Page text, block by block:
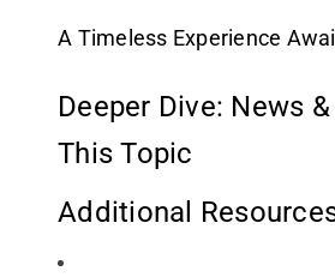
A Timeless Experience
Deeper Dive: News
This Topic
Additional